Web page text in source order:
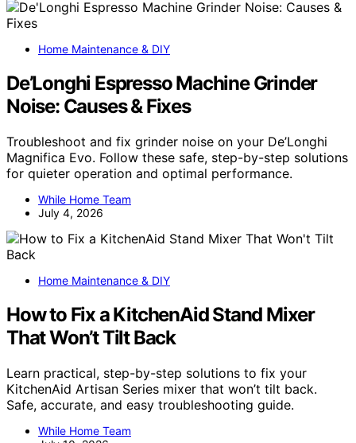
Home Maintenance & DIY
De’Longhi Espresso Machine Grinder
Noise: Causes & Fixes
Troubleshoot and fix grinder noise on your De’Longhi
Magnifica Evo. Follow these safe, step-by-step solutions
for quieter operation and optimal performance.
While Home Team
July 4, 2026
Home Maintenance & DIY
How to Fix a KitchenAid Stand Mixer
That Won’t Tilt Back
Learn practical, step-by-step solutions to fix your
KitchenAid Artisan Series mixer that won’t tilt back.
Safe, accurate, and easy troubleshooting guide.
While Home Team